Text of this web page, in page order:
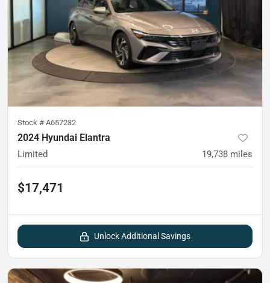
Stock # A657232
2024 Hyundai Elantra
Limited 19,738 miles
$17,471
Unlock Additional Savings